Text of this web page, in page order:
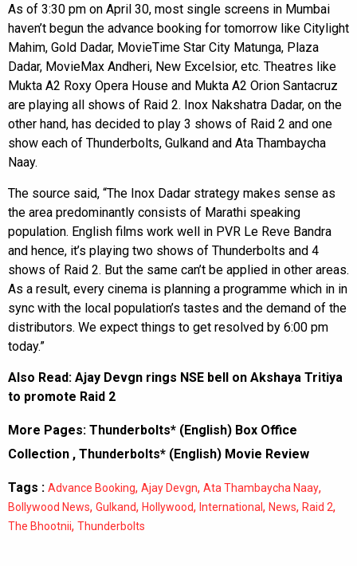
As of 3:30 pm on April 30, most single screens in Mumbai
haven’t begun the advance booking for tomorrow like Citylight
Mahim, Gold Dadar, MovieTime Star City Matunga, Plaza
Dadar, MovieMax Andheri, New Excelsior, etc. Theatres like
Mukta A2 Roxy Opera House and Mukta A2 Orion Santacruz
are playing all shows of Raid 2. Inox Nakshatra Dadar, on the
other hand, has decided to play 3 shows of Raid 2 and one
show each of Thunderbolts, Gulkand and Ata Thambaycha
Naay.
The source said, “The Inox Dadar strategy makes sense as
the area predominantly consists of Marathi speaking
population. English films work well in PVR Le Reve Bandra
and hence, it’s playing two shows of Thunderbolts and 4
shows of Raid 2. But the same can’t be applied in other areas.
As a result, every cinema is planning a programme which in in
sync with the local population’s tastes and the demand of the
distributors. We expect things to get resolved by 6:00 pm
today.”
Also Read: Ajay Devgn rings NSE bell on Akshaya Tritiya
to promote Raid 2
More Pages: Thunderbolts* (English) Box Office
Collection , Thunderbolts* (English) Movie Review
Tags : Advance Booking, Ajay Devgn, Ata Thambaycha Naay,
Bollywood News, Gulkand, Hollywood, International , News, Raid 2,
The Bhootnii, Thunderbolts